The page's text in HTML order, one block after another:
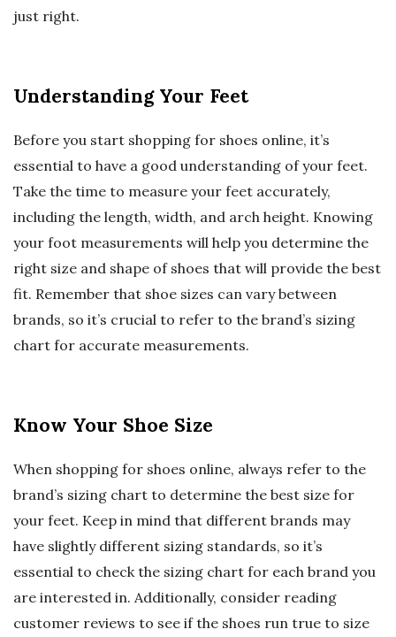
just right.
Understanding Your Feet
Before you start shopping for shoes online, it’s
essential to have a good understanding of your feet.
Take the time to measure your feet accurately,
including the length, width, and arch height. Knowing
your foot measurements will help you determine the
right size and shape of shoes that will provide the best
fit. Remember that shoe sizes can vary between
brands, so it’s crucial to refer to the brand’s sizing
chart for accurate measurements.
Know Your Shoe Size
When shopping for shoes online, always refer to the
brand’s sizing chart to determine the best size for
your feet. Keep in mind that different brands may
have slightly different sizing standards, so it’s
essential to check the sizing chart for each brand you
are interested in. Additionally, consider reading
customer reviews to see if the shoes run true to size